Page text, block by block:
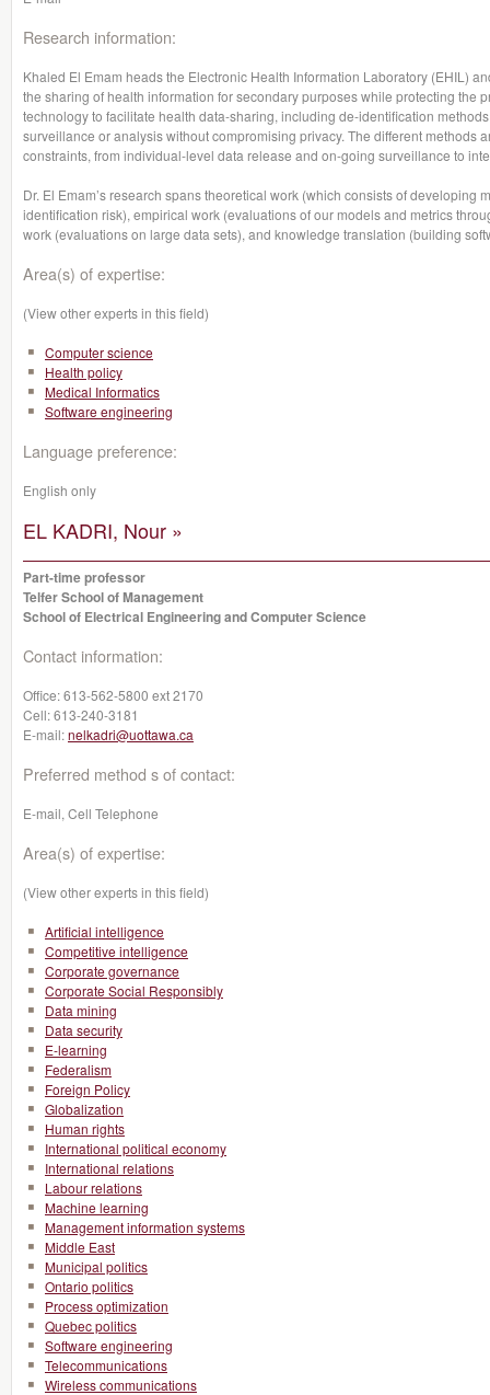
Research information:
Khaled El Emam heads the Electronic Health Information Laboratory (EHIL)
the sharing of health information for secondary purposes while protecting the
technology to facilitate health data-sharing, including de-identification
surveillance or analysis without compromising privacy. The different methods
constraints, from individual-level data release and on-going surveillance to
Dr. El Emam’s research spans theoretical work (which consists of developing
identification risk), empirical work (evaluations of our models and metrics
work (evaluations on large data sets), and knowledge translation (building
Area(s) of expertise:
(View other experts in this field)
Computer science
Health policy
Medical Informatics
Software engineering
Language preference:
English only
EL KADRI, Nour »
Part-time professor
Telfer School of Management
School of Electrical Engineering and Computer Science
Contact information:
Office:613-562-5800 ext 2170
Cell:613-240-3181
E-mail:nelkadri@uottawa.ca
Preferred method s of contact:
E-mail, Cell Telephone
Area(s) of expertise:
(View other experts in this field)
Artificial intelligence
Competitive intelligence
Corporate governance
Corporate Social Responsibly
Data mining
Data security
E-learning
Federalism
Foreign Policy
Globalization
Human rights
International political economy
International relations
Labour relations
Machine learning
Management information systems
Middle East
Municipal politics
Ontario politics
Process optimization
Quebec politics
Software engineering
Telecommunications
Wireless communications